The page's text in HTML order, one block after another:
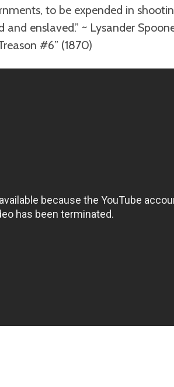
to be expended in
enslaved.” ~ Lysander
#6” (1870)